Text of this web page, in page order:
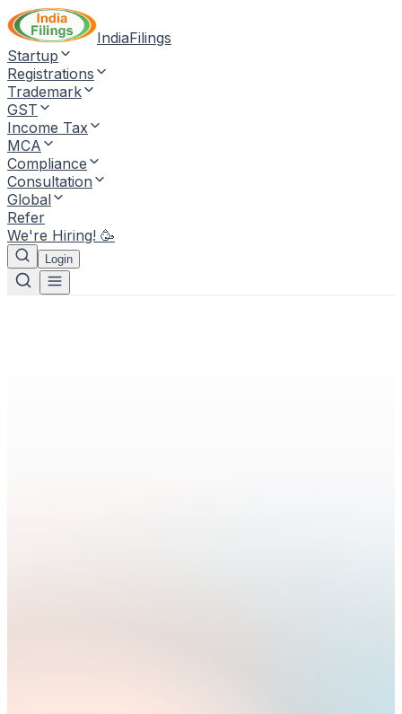
IndiaFilings
Startup
Registrations
Trademark
GST
Income Tax
MCA
Compliance
Consultation
Global
Refer
We're Hiring! 🥳
Login